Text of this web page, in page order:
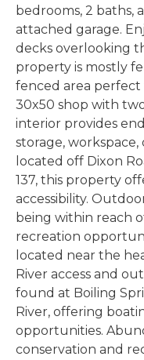
bedrooms, 2 baths,
attached garage.
decks overlooking
property is mostly
fenced area perfect
30x50 shop with
interior provides
storage,
located off Dixon
137, this property
accessibility.
being within reach
recreation
located near the
River access and
found at Boiling
River, offering
opportunities.
conservation and